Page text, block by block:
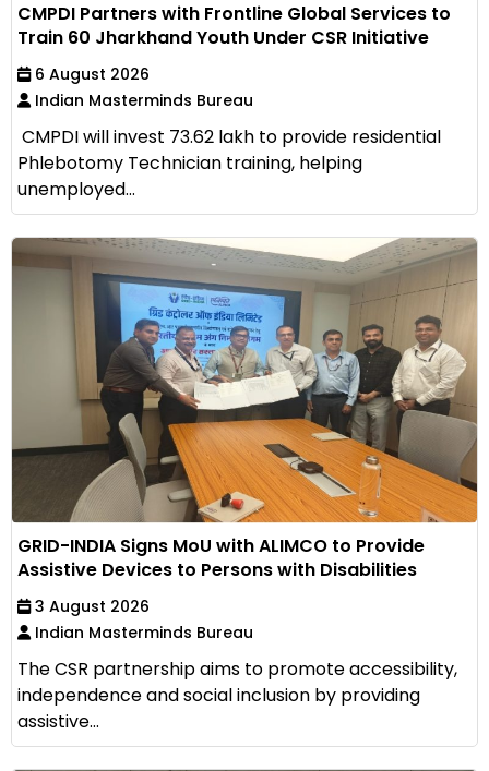
CMPDI Partners with Frontline Global Services to
Train 60 Jharkhand Youth Under CSR Initiative
6 August 2026
Indian Masterminds Bureau
CMPDI will invest ₹73.62 lakh to provide residential
Phlebotomy Technician training, helping
unemployed...
GRID-INDIA Signs MoU with ALIMCO to Provide
Assistive Devices to Persons with Disabilities
3 August 2026
Indian Masterminds Bureau
The CSR partnership aims to promote accessibility,
independence and social inclusion by providing
assistive...